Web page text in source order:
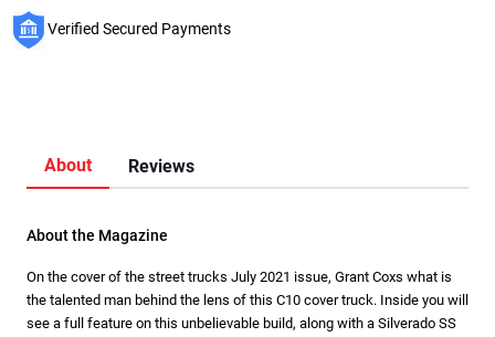
Verified Secured Payments
About Reviews
About the Magazine
On the cover of the street trucks July 2021 issue, Grant Coxs what is
the talented man behind the lens of this C10 cover truck. Inside you will
see a full feature on this unbelievable build, along with a Silverado SS